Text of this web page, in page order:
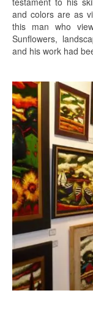
and colors are as
this man who
Sunflowers,
and his work had